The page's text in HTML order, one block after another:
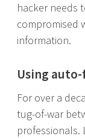
hacker needs
compromised
information.
Using
For over a
tug-of-war
professionals.